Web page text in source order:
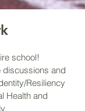
school!
discussions and
Resiliency
Health and